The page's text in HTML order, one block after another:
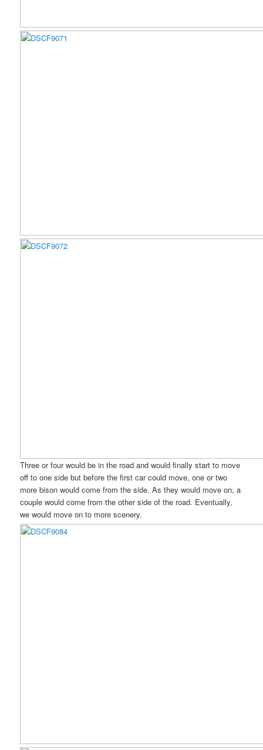
Three or four would be in the road and would finally start to move
off to one side but before the first car could move, one or two
more bison would come from the side. As they would move on, a
couple would come from the other side of the road. Eventually,
we would move on to more scenery.